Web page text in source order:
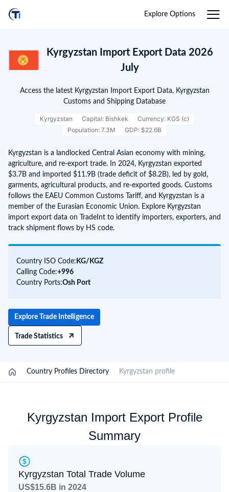
Explore Options
Kyrgyzstan Import Export Data 2026
July
Access the latest Kyrgyzstan Import Export Data, Kyrgyzstan
Customs and Shipping Database
Kyrgyzstan Capital: Bishkek
Currency: KGS (с)
Population: 7.3M
GDP: $22.6B
Kyrgyzstan is a landlocked Central Asian economy with mining,
agriculture, and re-export trade. In 2024, Kyrgyzstan exported
$3.7B and imported $11.9B (trade deficit of $8.2B), led by gold,
garments, agricultural products, and re-exported goods. Customs
follows the EAEU Common Customs Tariff, and Kyrgyzstan is a
member of the Eurasian Economic Union. Explore Kyrgyzstan
import export data on TradeInt to identify importers, exporters, and
track shipment flows by HS code.
Country ISO Code: KG/ KGZ
Calling Code:+996
Country Ports:Osh Port
Explore Trade Intelligence
Trade Statistics
Country Profiles Directory Kyrgyzstan profile
Kyrgyzstan Import Export Profile
Summary
Kyrgyzstan Total Trade Volume
US$15.6B in 2024